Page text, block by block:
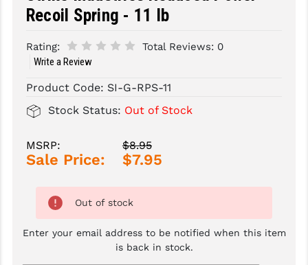
SLINGS & SLING ACCESSORIES
SURVIVAL / OUTDOOR
TOOLS & CLEANING SUPPLIES
CMC TRIGGERS
CMMG
CROSSBREED
DANIEL DEFENSE
Recoil Spring - 11 lb
Rating: Total Reviews: 0
Write a Review
Product Code: SI-G-RPS-11
Stock Status: Out of Stock
MSRP: $8.95
Sale Price: $7.95
Out of stock
Enter your email address to be notified when this item
is back in stock.